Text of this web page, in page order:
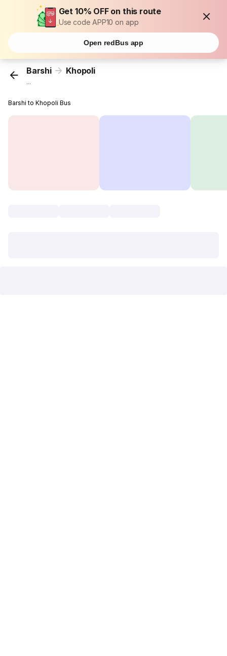
Get 10% OFF on this route
Use code APP10 on app
Open redBus app
Barshi Khopoli
...
Barshi to Khopoli Bus